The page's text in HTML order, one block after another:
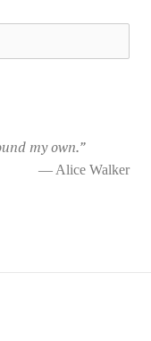
my own.”
— Alice Walker